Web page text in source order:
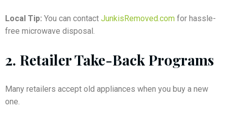
Local Tip: You can contact JunkisRemoved.com for hassle-
free microwave disposal.
2. Retailer Take-Back Programs
Many retailers accept old appliances when you buy a new
one.